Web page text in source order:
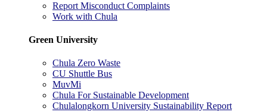
Report Misconduct Complaints
Work with Chula
Green University
Chula Zero Waste
CU Shuttle Bus
MuvMi
Chula For Sustainable Development
Chulalongkorn University Sustainability Report